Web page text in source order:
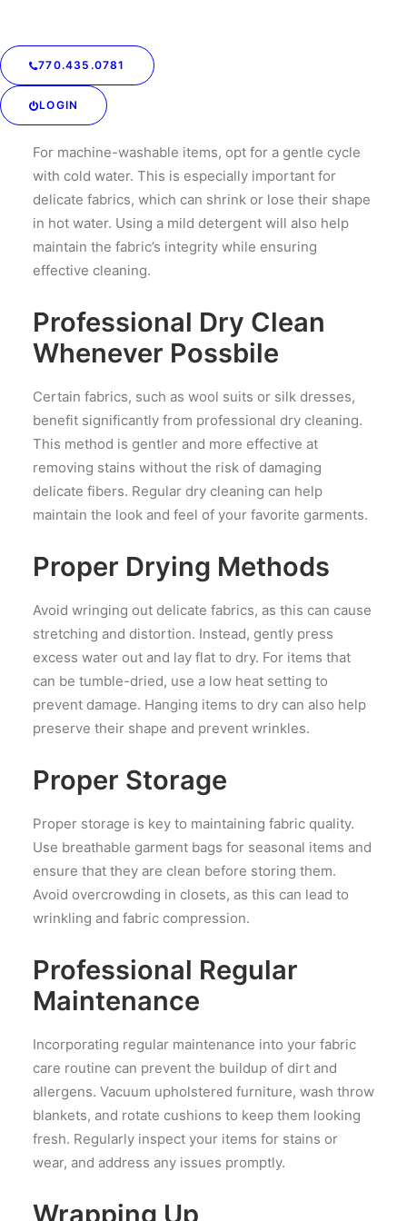
770.435.0781
LOGIN
Gentle Washing
Techniques
For machine-washable items, opt for a gentle cycle
with cold water. This is especially important for
delicate fabrics, which can shrink or lose their shape
in hot water. Using a mild detergent will also help
maintain the fabric’s integrity while ensuring
effective cleaning.
Professional Dry Clean
Whenever Possbile
Certain fabrics, such as wool suits or silk dresses,
benefit significantly from professional dry cleaning.
This method is gentler and more effective at
removing stains without the risk of damaging
delicate fibers. Regular dry cleaning can help
maintain the look and feel of your favorite garments.
Proper Drying Methods
Avoid wringing out delicate fabrics, as this can cause
stretching and distortion. Instead, gently press
excess water out and lay flat to dry. For items that
can be tumble-dried, use a low heat setting to
prevent damage. Hanging items to dry can also help
preserve their shape and prevent wrinkles.
Proper Storage
Proper storage is key to maintaining fabric quality.
Use breathable garment bags for seasonal items and
ensure that they are clean before storing them.
Avoid overcrowding in closets, as this can lead to
wrinkling and fabric compression.
Professional Regular
Maintenance
Incorporating regular maintenance into your fabric
care routine can prevent the buildup of dirt and
allergens. Vacuum upholstered furniture, wash throw
blankets, and rotate cushions to keep them looking
fresh. Regularly inspect your items for stains or
wear, and address any issues promptly.
Wrapping Up